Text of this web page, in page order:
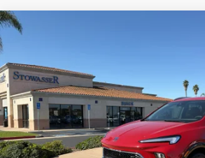
New
Encore GX
Sport Touring
Price Drop
VIN:KL4AMDSL3TB186465Stock:B997Model:
Less
MSRP: